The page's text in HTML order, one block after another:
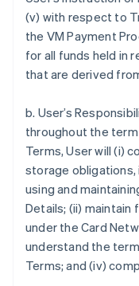
(v) with respect to
the VM Payment
for all funds held in
that are derived
b. User’s
throughout the
Terms, User will (i)
storage obligations,
using and
Details; (ii) maintain
under the Card
understand the
Terms; and (iv)
Hong Kong SAR,
English简体中文
Hungary
English
Ireland
English
Italy
ItalianoEnglish
Japan
Latvia
English
Liechtenstein
Deutsch English